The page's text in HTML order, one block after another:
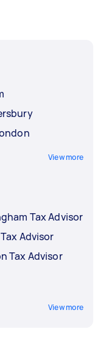
View more
Tax Advisor
Advisor
Tax Advisor
View more